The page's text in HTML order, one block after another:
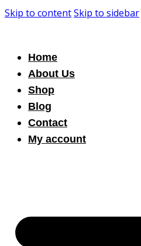
Skip to contentSkip to sidebar
Home
About Us
Shop
Blog
Contact
My account